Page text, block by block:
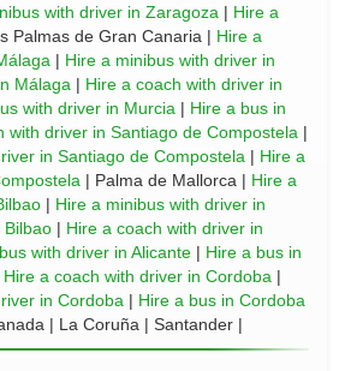
with driver in Zaragoza | Hire a
Palmas de Gran Canaria | Hire a
| Hire a minibus with driver in
Málaga | Hire a coach with driver in
with driver in Murcia | Hire a bus in
with driver in Santiago de Compostela |
in Santiago de Compostela | Hire a
| Palma de Mallorca | Hire a
| Hire a minibus with driver in
Bilbao | Hire a coach with driver in
with driver in Alicante | Hire a bus in
Hire a coach with driver in Cordoba |
in Cordoba | Hire a bus in Cordoba
| La Coruña | Santander |